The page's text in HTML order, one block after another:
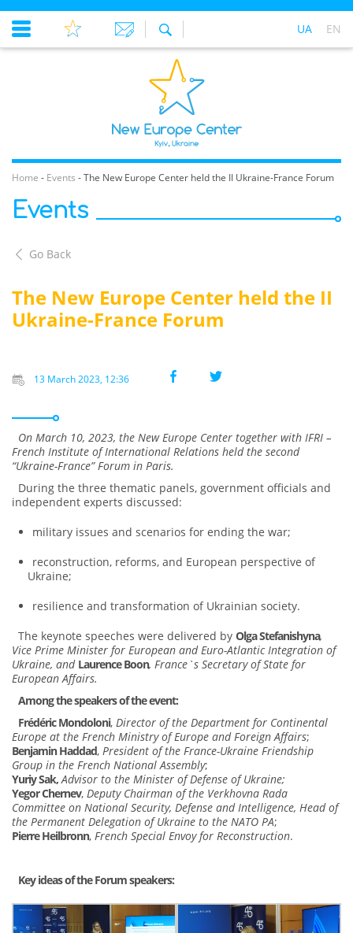
UA EN
Home - Events -The New Europe Center held the II Ukraine-France Forum
Events
Go Back
The New Europe Center held the II
Ukraine-France Forum
13 March 2023, 12:36
On March 10, 2023, the New Europe Center together with IFRI –
French Institute of International Relations held the second
“Ukraine-France” Forum in Paris.
During the three thematic panels, government officials and
independent experts discussed:
military issues and scenarios for ending the war;
reconstruction, reforms, and European perspective of
Ukraine;
resilience and transformation of Ukrainian society.
The keynote speeches were delivered by Olga Stefanishyna,
Vice Prime Minister for European and Euro-Atlantic Integration of
Ukraine, and Laurence Boon, France`s Secretary of State for
European Affairs.
Among the speakers of the event:
Frédéric Mondoloni, Director of the Department for Continental
Europe at the French Ministry of Europe and Foreign Affairs;
Benjamin Haddad, President of the France-Ukraine Friendship
Group in the French National Assembly;
Yuriy Sak, Advisor to the Minister of Defense of Ukraine;
Yegor Chernev, Deputy Chairman of the Verkhovna Rada
Committee on National Security, Defense and Intelligence, Head of
the Permanent Delegation of Ukraine to the NATO PA;
Pierre Heilbronn, French Special Envoy for Reconstruction.
Key ideas of the Forum speakers: